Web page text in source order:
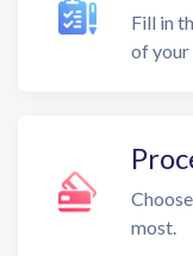
Fill in
of your
most.